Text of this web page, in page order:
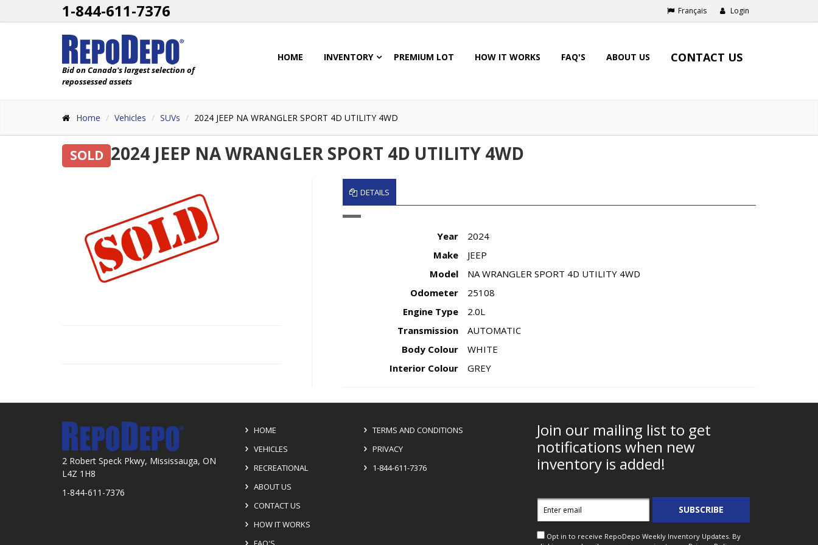
1-844-611-7376 Français Login
Bid on Canada's largest selection of
repossessed assets
HOME INVENTORY PREMIUM LOT HOW IT WORKS FAQ'S ABOUT US CONTACT US
Home Vehicles SUVs 2024 JEEP NA WRANGLER SPORT 4D UTILITY 4WD
SOLD 2024 JEEP NA WRANGLER SPORT 4D UTILITY 4WD
DETAILS
Year
2024
Make
JEEP
Model
NA WRANGLER SPORT 4D UTILITY 4WD
Odometer
25108
Engine Type
2.0L
Transmission
AUTOMATIC
Body Colour
WHITE
Interior Colour
GREY
2 Robert Speck Pkwy, Mississauga, ON
L4Z 1H8
1-844-611-7376
HOME
VEHICLES
RECREATIONAL
ABOUT US
CONTACT US
HOW IT WORKS
TERMS AND CONDITIONS
PRIVACY
1-844-611-7376
Join our mailing list to get
notifications when new
inventory is added!
Email
address
SUBSCRIBE
Opt in to receive RepoDepo Weekly Inventory Updates. By